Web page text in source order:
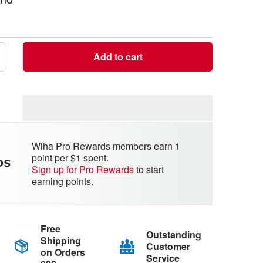
Add to cart
Wiha Pro Rewards members earn 1
point per $1 spent.
Sign up for Pro Rewardsto start
earning points.
Free
Shipping
on Orders
Outstanding
Customer
Service